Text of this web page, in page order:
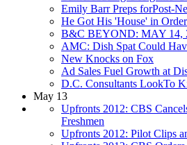
Emily Barr Preps forPost-
He Got His 'House' in Order
B&C BEYOND: MAY 14,
AMC: Dish Spat Could
New Knocks on Fox
Ad Sales Fuel Growth at
D.C. Consultants LookTo
May 13
Upfronts 2012: CBS
Freshmen
Upfronts 2012: Pilot Clips